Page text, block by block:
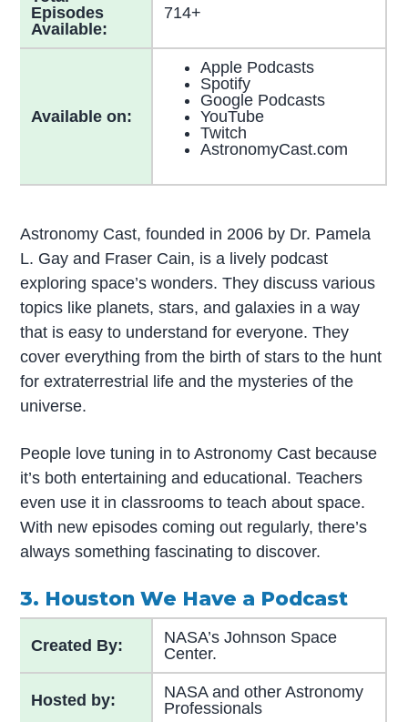
Episodes
Available:
714+
Available on:
Apple Podcasts
Spotify
Google Podcasts
YouTube
Twitch
AstronomyCast.com
Astronomy Cast, founded in 2006 by Dr. Pamela
L. Gay and Fraser Cain, is a lively podcast
exploring space’s wonders. They discuss various
topics like planets, stars, and galaxies in a way
that is easy to understand for everyone. They
cover everything from the birth of stars to the hunt
for extraterrestrial life and the mysteries of the
universe.
People love tuning in to Astronomy Cast because
it’s both entertaining and educational. Teachers
even use it in classrooms to teach about space.
With new episodes coming out regularly, there’s
always something fascinating to discover.
3. Houston We Have a Podcast
Created By:
NASA’s Johnson Space
Center.
Hosted by:
NASA and other Astronomy
Professionals